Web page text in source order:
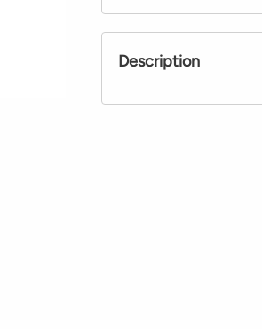
Description